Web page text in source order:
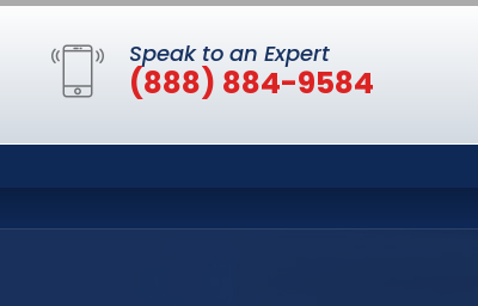
Speak to an Expert
(888) 884-9584